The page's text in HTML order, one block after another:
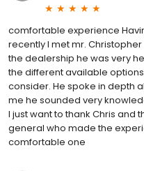
comfortable experience
recently I met mr.
the dealership he was very
the different available
consider. He spoke in depth
me he sounded very
I just want to thank Chris and
general who made the
comfortable one